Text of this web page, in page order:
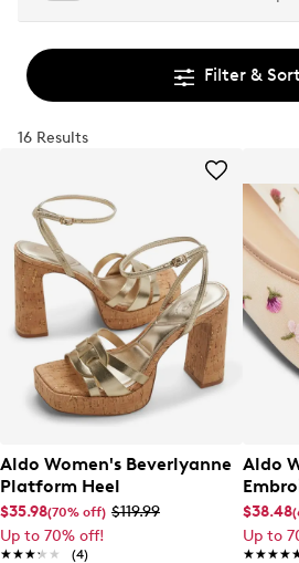
Filter & Sort
16 Results
Aldo Women's Beverlyanne
Platform Heel
$35.98(70% off) $119.99
Up to 70% off!
★★★★★
★★★★★ (4)
Aldo
Ballet
$38.48
Up to